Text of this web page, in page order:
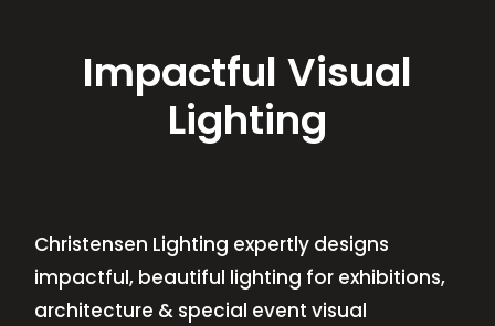
Impactful Visual
Lighting
Christensen Lighting expertly designs
impactful, beautiful lighting for exhibitions,
architecture & special event visual